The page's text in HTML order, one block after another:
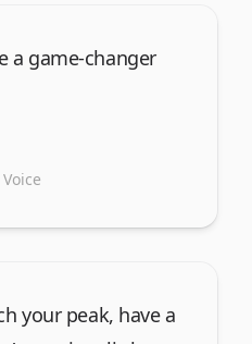
a game-changer
your peak, have a